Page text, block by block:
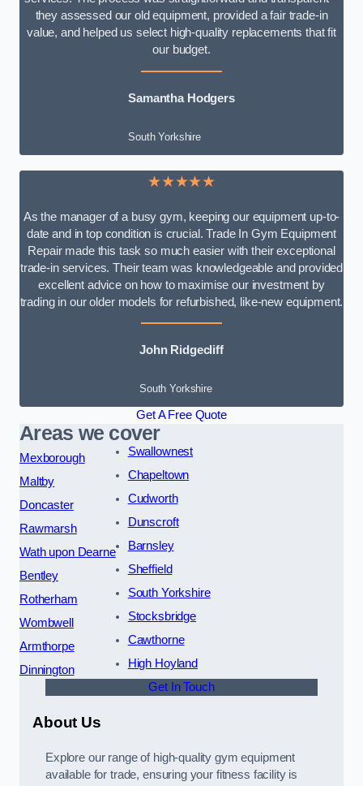
they assessed our old equipment, provided a fair trade-in
value, and helped us select high-quality replacements that fit
our budget.
Samantha Hodgers
South Yorkshire
★★★★★
As the manager of a busy gym, keeping our equipment up-to-
date and in top condition is crucial. Trade In Gym Equipment
Repair made this task so much easier with their exceptional
trade-in services. Their team was knowledgeable and provided
excellent advice on how to maximise our investment by
trading in our older models for refurbished, like-new equipment.
John Ridgecliff
South Yorkshire
Get A Free Quote
Areas we cover
Mexborough
Maltby
Doncaster
Rawmarsh
Wath upon Dearne
Bentley
Rotherham
Wombwell
Armthorpe
Dinnington
Swallownest
Chapeltown
Cudworth
Dunscroft
Barnsley
Sheffield
South Yorkshire
Stocksbridge
Cawthorne
High Hoyland
Get In Touch
About Us
Explore our range of high-quality gym equipment
available for trade, ensuring your fitness facility is